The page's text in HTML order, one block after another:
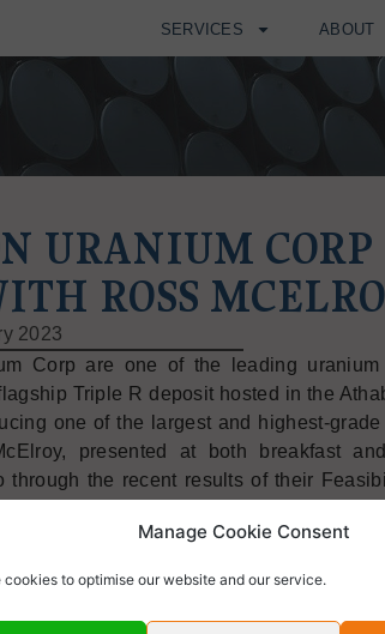
Manage Cookie Consent
cookies to optimise our website and our service.
SERVICES ABOUT
URANIUM
ROSS
2023
Corp are one of the leading
Triple R deposit hosted in the
one of the largest and highest-
presented at both breakfast
through the recent results of their
to production.